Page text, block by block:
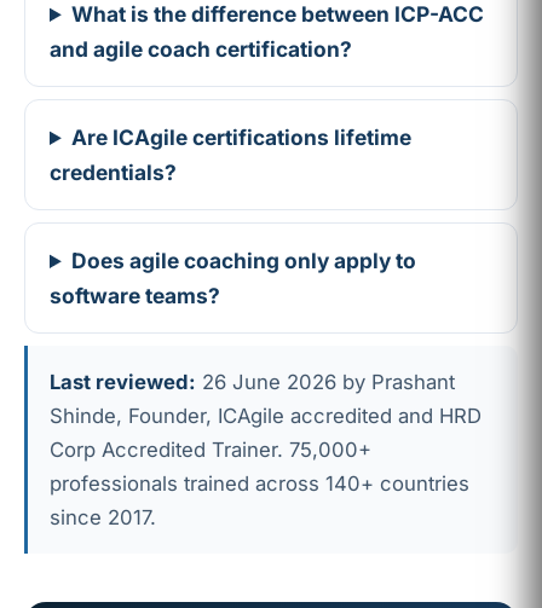
What is the difference between ICP-ACC
and agile coach certification?
Are ICAgile certifications lifetime
credentials?
Does agile coaching only apply to
software teams?
Last reviewed: 26 June 2026 by Prashant
Shinde, Founder, ICAgile accredited and HRD
Corp Accredited Trainer. 75,000+
professionals trained across 140+ countries
since 2017.